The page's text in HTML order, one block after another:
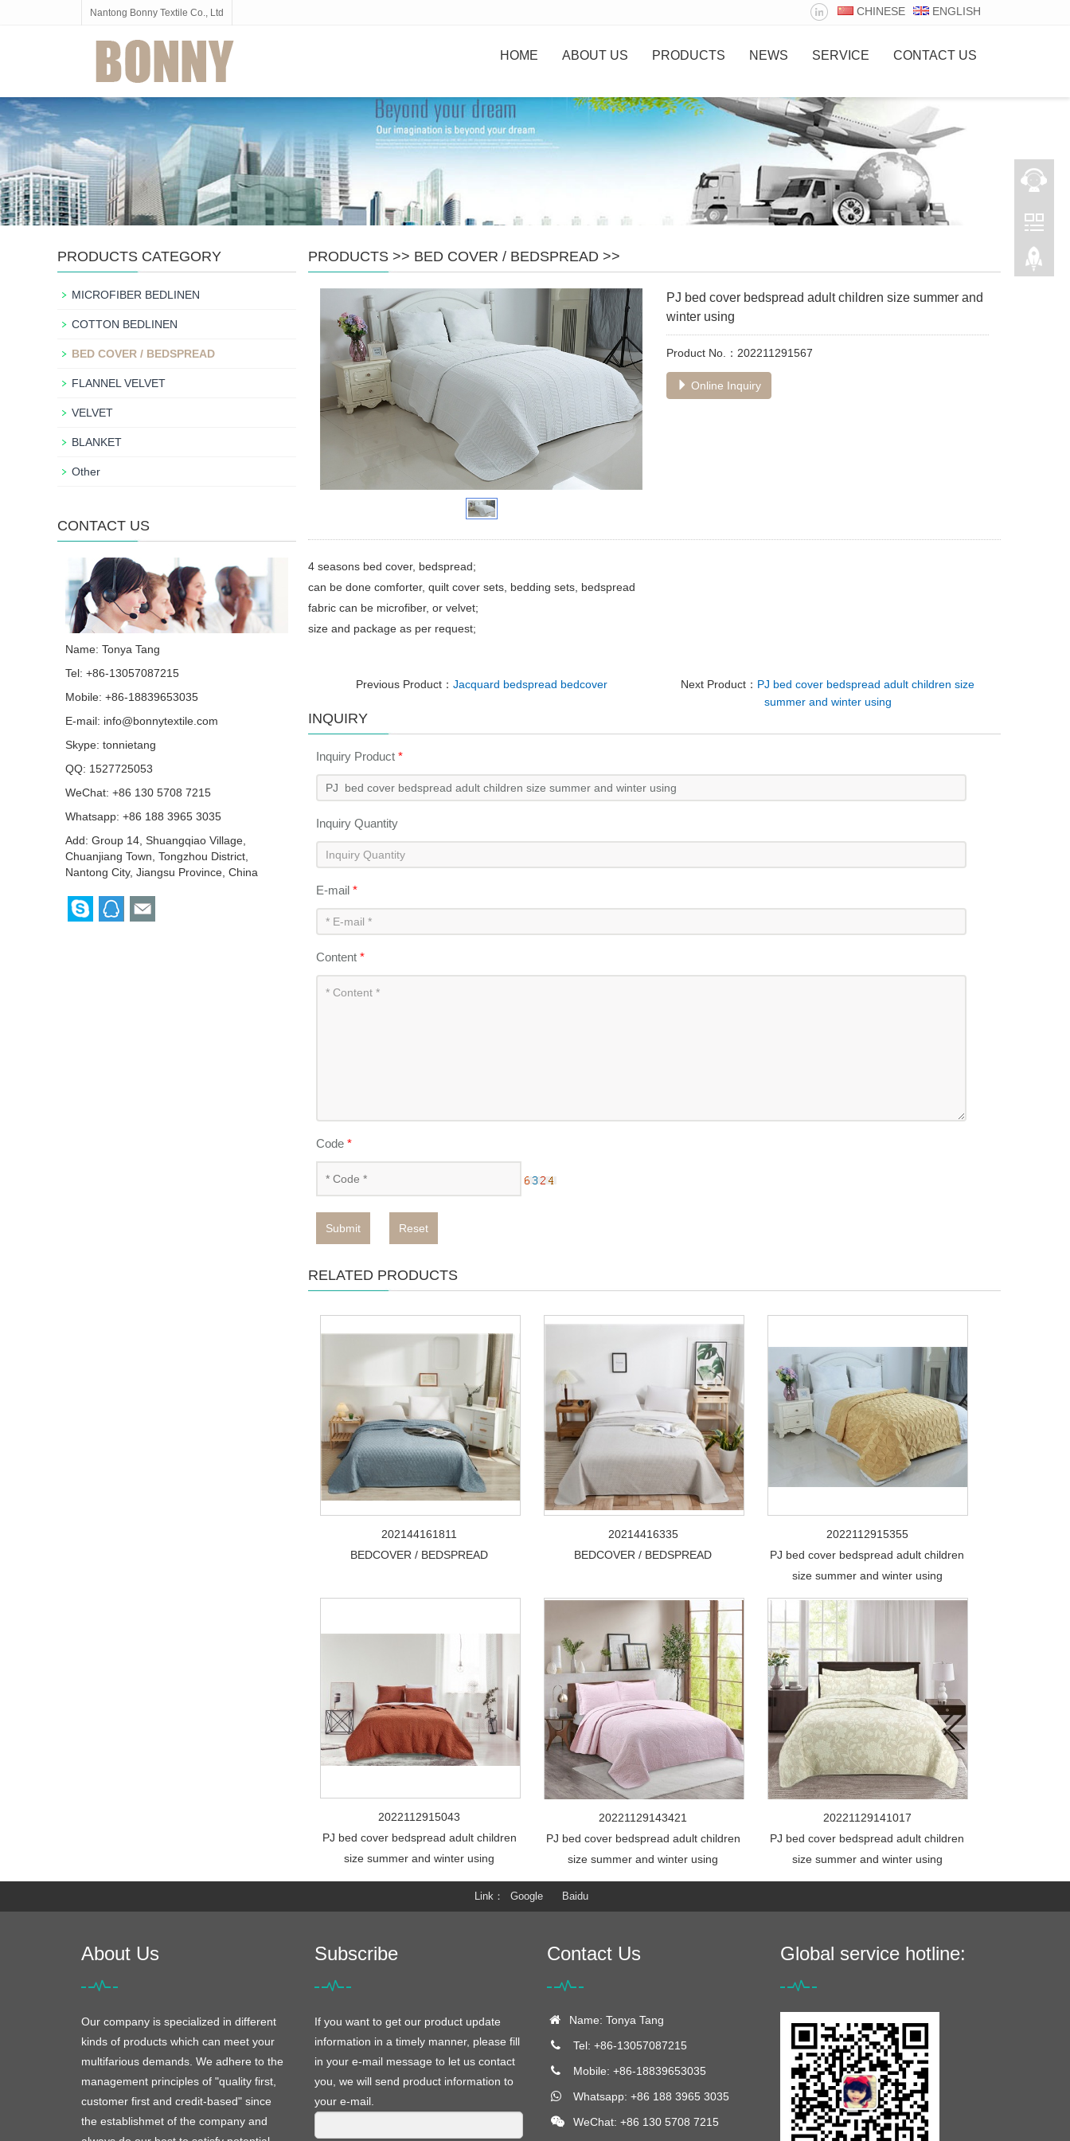
Nantong Bonny Textile Co., Ltd CHINESE ENGLISH
HOME ABOUT US PRODUCTS NEWS SERVICE CONTACT US
PRODUCTS >> BED COVER / BEDSPREAD >>
PJ bed cover bedspread adult children size summer and
winter using
Product No.：202211291567
Online Inquiry
4 seasons bed cover, bedspread;
can be done comforter, quilt cover sets, bedding sets, bedspread
fabric can be microfiber, or velvet;
size and package as per request;
Previous Product： Jacquard bedspread bedcover Next Product： PJ bed cover bedspread adult children size
summer and winter using
INQUIRY
Inquiry Product *
Inquiry Quantity
E-mail *
Content *
Code *
Submit Reset
RELATED PRODUCTS
202144161811
BEDCOVER / BEDSPREAD
20214416335
BEDCOVER / BEDSPREAD
2022112915355
PJ bed cover bedspread adult children
size summer and winter using
2022112915043
PJ bed cover bedspread adult children
size summer and winter using
20221129143421
PJ bed cover bedspread adult children
size summer and winter using
20221129141017
PJ bed cover bedspread adult children
size summer and winter using
PRODUCTS CATEGORY
MICROFIBER BEDLINEN
COTTON BEDLINEN
BED COVER / BEDSPREAD
FLANNEL VELVET
VELVET
BLANKET
Other
CONTACT US
Name: Tonya Tang
Tel: +86-13057087215
Mobile: +86-18839653035
E-mail: info@bonnytextile.com
Skype: tonnietang
QQ: 1527725053
WeChat: +86 130 5708 7215
Whatsapp: +86 188 3965 3035
Add: Group 14, Shuangqiao Village,
Chuanjiang Town, Tongzhou District,
Nantong City, Jiangsu Province, China
Link Google Baidu
About Us
Our company is specialized in different
kinds of products which can meet your
multifarious demands. We adhere to the
management principles of "quality first,
customer first and credit-based" since
the establishmet of the company and
Subscribe
If you want to get our product update
information in a timely manner, please fill
in your e-mail message to let us contact
you, we will send product information to
your e-mail.
Contact Us
Name: Tonya Tang
Tel: +86-13057087215
Mobile: +86-18839653035
Whatsapp: +86 188 3965 3035
WeChat: +86 130 5708 7215
Global service hotline: